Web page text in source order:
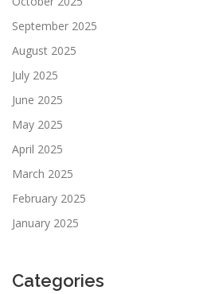
September 2025
August 2025
July 2025
June 2025
May 2025
April 2025
March 2025
February 2025
January 2025
Categories